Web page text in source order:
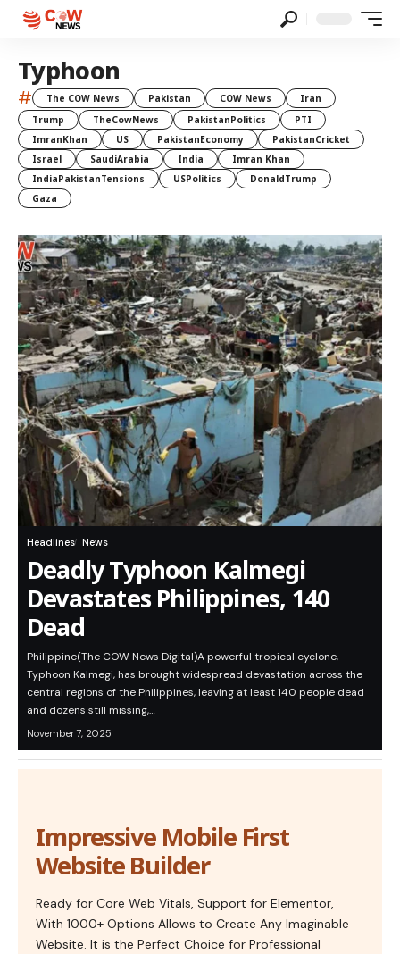
Typhoon
# The COW News Pakistan COW News
Iran
Trump
TheCowNews PakistanPolitics
PTI
ImranKhan
US PakistanEconomy
PakistanCricket
Israel
SaudiArabia India
Imran Khan
IndiaPakistanTensions
USPolitics
DonaldTrump
Gaza
Headlines News
Deadly Typhoon Kalmegi
Devastates Philippines, 140
Dead
Philippine(The COW News Digital)A powerful tropical cyclone,
Typhoon Kalmegi, has brought widespread devastation across the
central regions of the Philippines, leaving at least 140 people dead
and dozens still missing,…
November 7, 2025
Impressive Mobile First
Website Builder
Ready for Core Web Vitals, Support for Elementor,
With 1000+ Options Allows to Create Any Imaginable
Website. It is the Perfect Choice for Professional